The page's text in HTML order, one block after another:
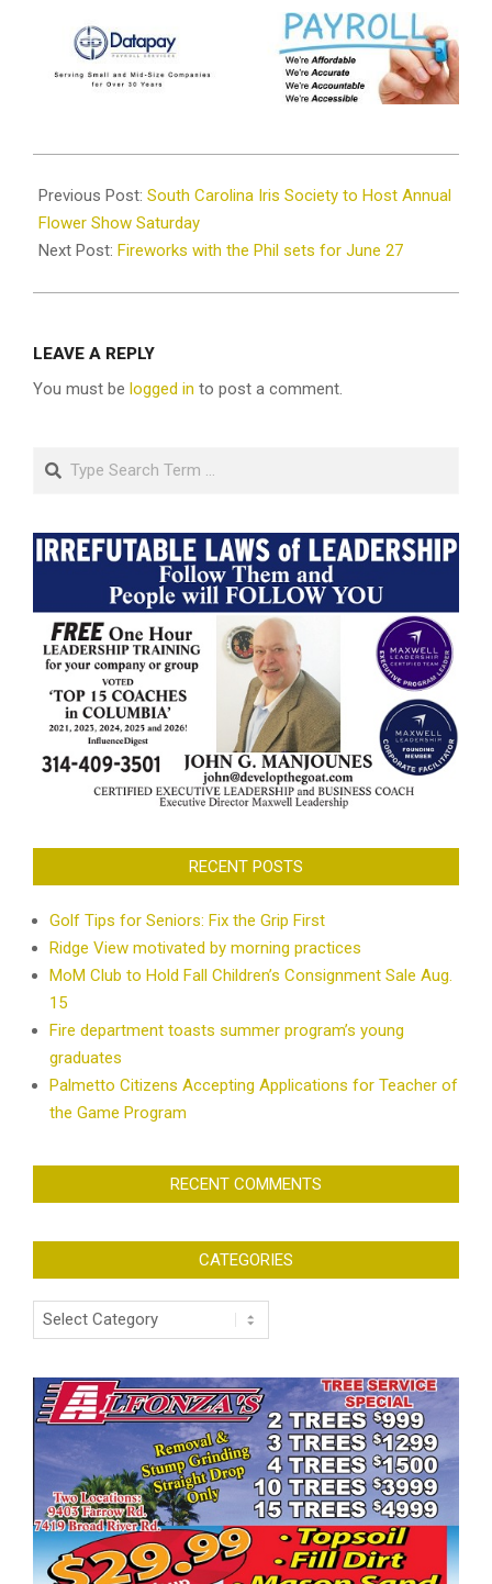
04-
28
Previous Post: South Carolina Iris Society to Host Annual
Flower Show Saturday
Next Post: Fireworks with the Phil sets for June 27
LEAVE A REPLY
You must be logged in to post a comment.
Search
RECENT POSTS
Golf Tips for Seniors: Fix the Grip First
Ridge View motivated by morning practices
MoM Club to Hold Fall Children’s Consignment Sale Aug.
15
Fire department toasts summer program’s young
graduates
Palmetto Citizens Accepting Applications for Teacher of
the Game Program
RECENT COMMENTS
CATEGORIES
Categories